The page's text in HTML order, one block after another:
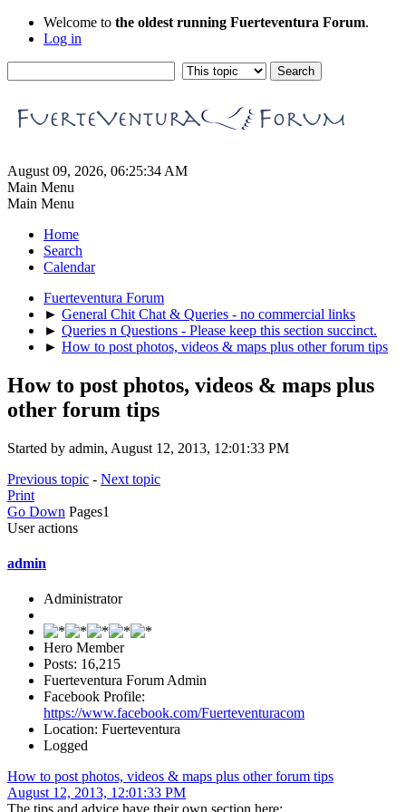
Welcome to the oldest running Fuerteventura Forum.
Log in
August 09, 2026, 06:25:34 AM
Main Menu
Main Menu
Home
Search
Calendar
Fuerteventura Forum
► General Chit Chat & Queries - no commercial links
► Queries n Questions - Please keep this section succinct.
► How to post photos, videos & maps plus other forum tips
How to post photos, videos & maps plus
other forum tips
Started by admin, August 12, 2013, 12:01:33 PM
Previous topic - Next topic
Print
Go Down Pages1
User actions
admin
Administrator
Hero Member
Posts: 16,215
Fuerteventura Forum Admin
Facebook Profile:
https://www.facebook.com/Fuerteventuracom
Location: Fuerteventura
Logged
How to post photos, videos & maps plus other forum tips
August 12, 2013, 12:01:33 PM